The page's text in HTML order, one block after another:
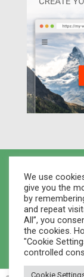
© 2021
We use
give you the
by
and repeat
All”, you
the cookies.
"Cookie
controlled
Cookie